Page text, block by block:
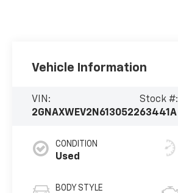
Vehicle Information
VIN:
2GNAXWEV2N6130522
Stock #:
63441A
CONDITION
Used
BODY STYLE